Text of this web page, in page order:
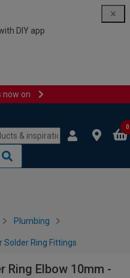
DIY app
now on
0
Plumbing
Solder Ring Fittings
Ring Elbow 10mm -